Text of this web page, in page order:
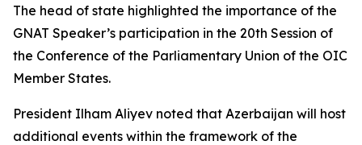
The head of state highlighted the importance of the
GNAT Speaker’s participation in the 20th Session of
the Conference of the Parliamentary Union of the OIC
Member States.
President Ilham Aliyev noted that Azerbaijan will host
additional events within the framework of the